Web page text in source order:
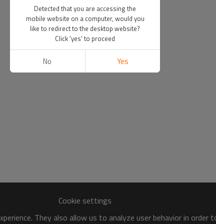
Cookie settings
They also allow us to analyze user behavior in
Detected that you are accessing the
mobile website on a computer, would you
like to redirect to the desktop website?
Click 'yes' to proceed
No Yes